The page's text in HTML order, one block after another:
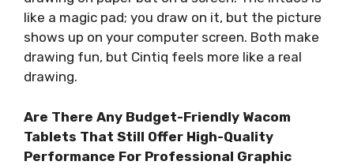
like a magic pad; you draw on it, but the picture
shows up on your computer screen. Both make
drawing fun, but Cintiq feels more like a real
drawing.
Are There Any Budget-Friendly Wacom
Tablets That Still Offer High-Quality
Performance For Professional Graphic